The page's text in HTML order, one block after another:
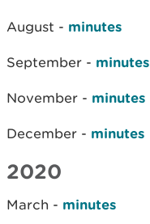
August - minutes
September - minutes
November - minutes
December - minutes
2020
March - minutes